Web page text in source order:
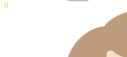
0